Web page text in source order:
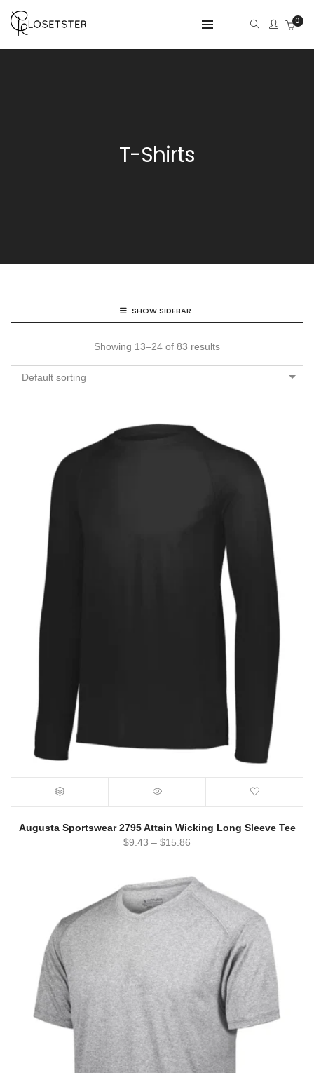
0
T-Shirts
SHOW SIDEBAR
Showing 13–24 of 83 results
Default sorting
Augusta Sportswear 2795 Attain Wicking Long Sleeve Tee
$9.43 – $15.86